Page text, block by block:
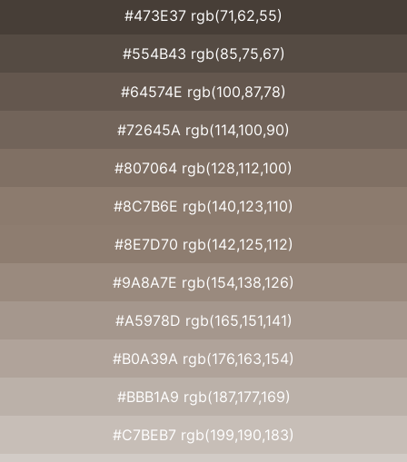
#473E37 rgb(71,62,55)
#554B43 rgb(85,75,67)
#64574E rgb(100,87,78)
#72645A rgb(114,100,90)
#807064 rgb(128,112,100)
#8C7B6E rgb(140,123,110)
#8E7D70 rgb(142,125,112)
#9A8A7E rgb(154,138,126)
#A5978D rgb(165,151,141)
#B0A39A rgb(176,163,154)
#BBB1A9 rgb(187,177,169)
#C7BEB7 rgb(199,190,183)